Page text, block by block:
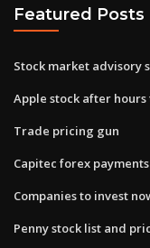
Featured Posts
Stock market advisory
Apple stock after
Trade pricing gun
Capitec forex payments
Companies to invest
Penny stock list and